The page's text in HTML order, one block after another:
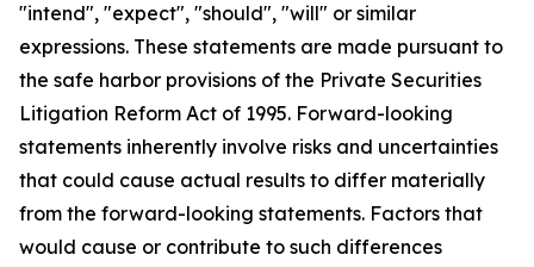
"intend", "expect", "should", "will" or similar
expressions. These statements are made pursuant to
the safe harbor provisions of the Private Securities
Litigation Reform Act of 1995. Forward-looking
statements inherently involve risks and uncertainties
that could cause actual results to differ materially
from the forward-looking statements. Factors that
would cause or contribute to such differences